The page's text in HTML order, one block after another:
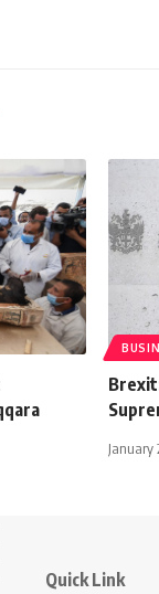
January
Quick Link